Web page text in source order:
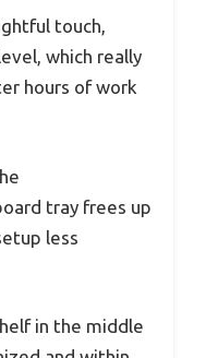
touch,
which really
hours of work
tray frees up
less
in the middle